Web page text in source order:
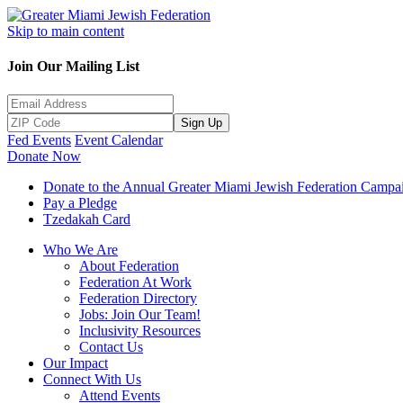
Skip to main content
Join Our Mailing List
Sign Up
Fed Events Event Calendar
Donate Now
Donate to the Annual Greater Miami Jewish Federation
Pay a Pledge
Tzedakah Card
Who We Are
About Federation
Federation At Work
Federation Directory
Jobs: Join Our Team!
Inclusivity Resources
Contact Us
Our Impact
Connect With Us
Attend Events